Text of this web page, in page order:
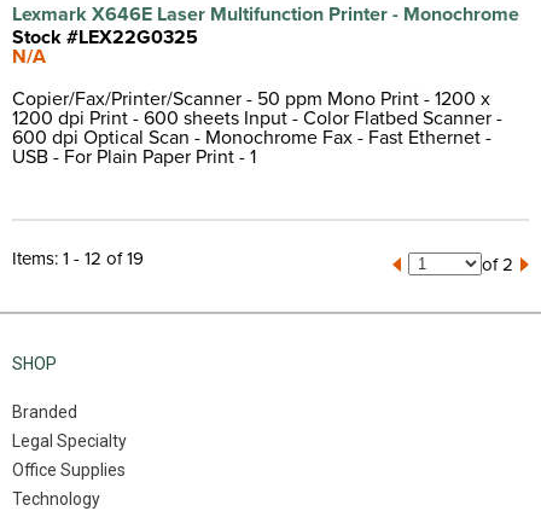
Lexmark X646E Laser Multifunction Printer - Monochrome
Stock #LEX22G0325
N/A
Copier/Fax/Printer/Scanner - 50 ppm Mono Print - 1200 x
1200 dpi Print - 600 sheets Input - Color Flatbed Scanner -
600 dpi Optical Scan - Monochrome Fax - Fast Ethernet -
USB - For Plain Paper Print - 1
Items: 1 - 12 of 19 of 2
SHOP
Branded
Legal Specialty
Office Supplies
Technology